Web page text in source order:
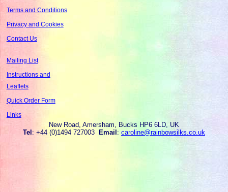
Terms and Conditions
Privacy and Cookies
Contact Us
Mailing List
Instructions and
Leaflets
Quick Order Form
Links
New Road, Amersham, Bucks HP6 6LD, UK
Tel: +44 (0)1494 727003 Email: caroline@rainbowsilks.co.uk